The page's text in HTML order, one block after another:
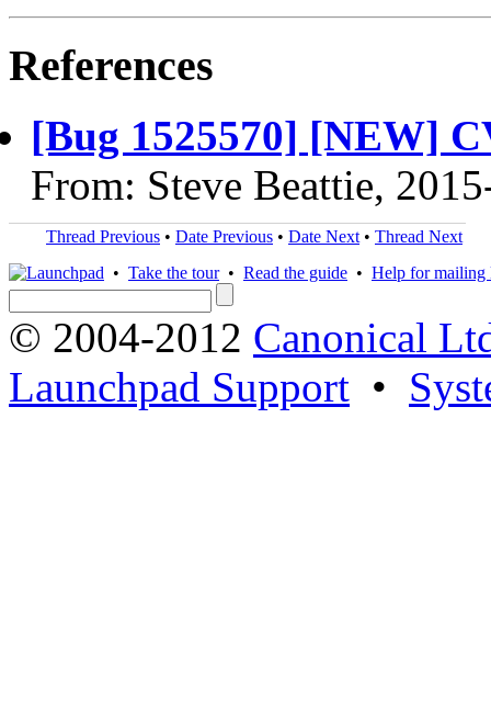
References
[Bug 1525570] [NEW]
From: Steve Beattie,
Thread Previous • Date Previous • Date Next • Thread Next
• Take the tour• Read the guide • Help for mailing
© 2004-2012 Canonical
Launchpad Support •